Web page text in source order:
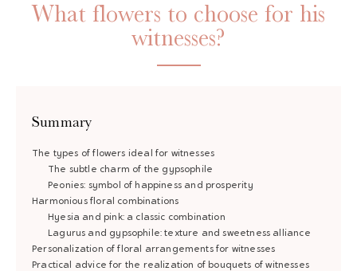
What flowers to choose for his
witnesses?
Summary
The types of flowers ideal for witnesses
The subtle charm of the gypsophile
Peonies: symbol of happiness and prosperity
Harmonious floral combinations
Hyesia and pink: a classic combination
Lagurus and gypsophile: texture and sweetness alliance
Personalization of floral arrangements for witnesses
Practical advice for the realization of bouquets of witnesses